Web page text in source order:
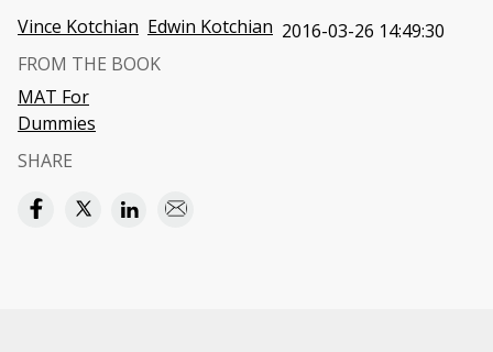
Vince Kotchian Edwin Kotchian 2016-03-26 14:49:30
FROM THE BOOK
MAT For
Dummies
SHARE